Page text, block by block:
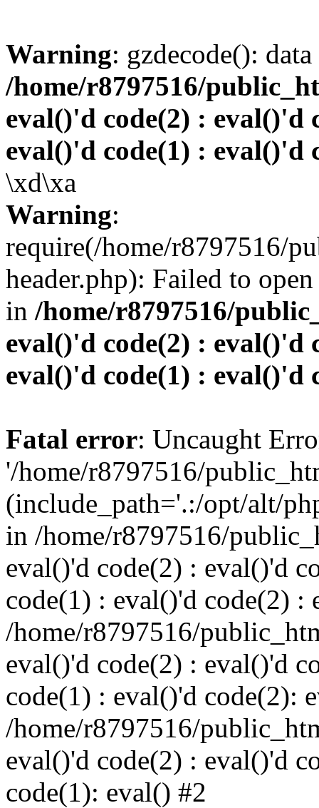
Warning: gzdecode():
/home/r8797516/
eval()'d code(2) : eval()'d
eval()'d code(1) : eval()'d
\xd\xa
Warning:
require(/home/r8797516/
header.php): Failed to
in /home/r8797516/
eval()'d code(2) : eval()'d
eval()'d code(1) : eval()'d
Fatal error: Uncaught
'/home/r8797516/
(include_path='.:/opt/alt/
in /home/r8797516/
eval()'d code(2) : eval()'d
code(1) : eval()'d code(2) :
/home/r8797516/
eval()'d code(2) : eval()'d
code(1) : eval()'d code(2):
/home/r8797516/
eval()'d code(2) : eval()'d
code(1): eval() #2